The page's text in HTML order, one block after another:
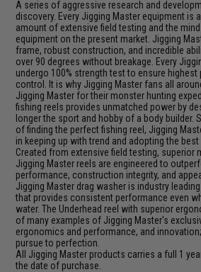
A series of aggressive research and
discovery. Every Jigging Master equipment is
amount of extensive field testing and the
equipment on the present market. Jigging
frame, robust construction, and incredible
over 90 degrees without breakage. Every
undergo 100% strength test to ensure
control. It is why Jigging Master fans all
Jigging Master for their monster hunting
fishing reels provides unmatched power by
longer the sport and hobby of a body builder.
of finding the perfect fishing reel, Jigging
in keeping up with trend and adopting the
Created from extensive field testing, superior
Jigging Master reels are engineered to
performance, construction integrity, and
Jigging Master drag washer is industry
that provides consistent performance even
water. The Underhead reel with superior
of many examples of Jigging Master's
ergonomics and performance, and
pursue to perfection.
All Jigging Master products carries a full 1
the date of purchase.